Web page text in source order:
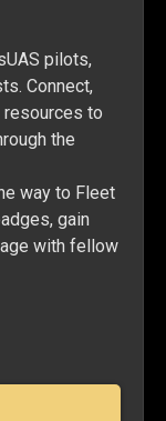
pilots,
Connect,
to
the
way to Fleet
gain
with fellow